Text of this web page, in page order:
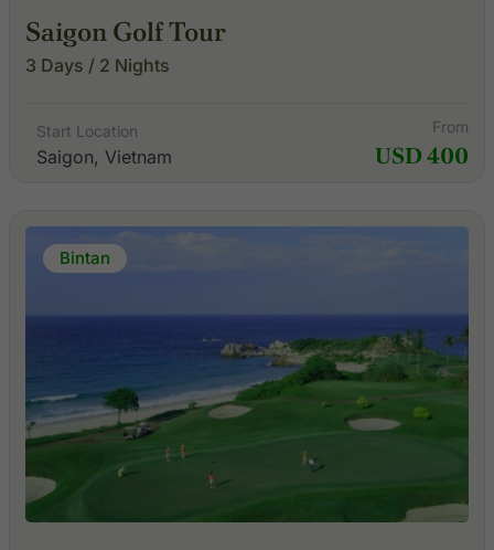
Saigon Golf Tour
3 Days / 2 Nights
Start Location
Saigon, Vietnam
From
USD 400
Bintan